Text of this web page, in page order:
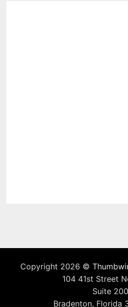
Copyright 2026 ©
104 41st Street
Suite 200
Bradenton, Florida